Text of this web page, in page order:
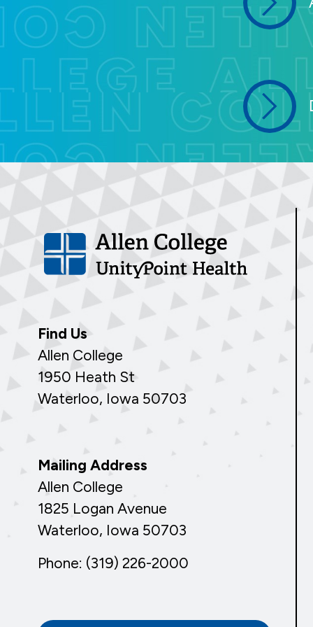
Find Us
Allen College
1950 Heath St
Waterloo, Iowa 50703
Mailing Address
Allen College
1825 Logan Avenue
Waterloo, Iowa 50703
Phone: (319) 226-2000